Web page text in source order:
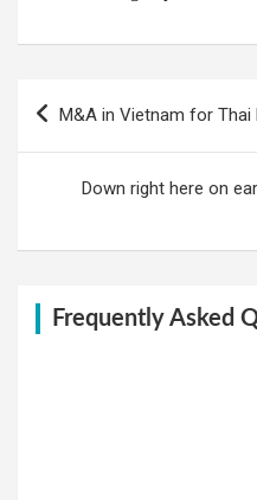
M&A in Vietnam for
Down right here on
Frequently Asked